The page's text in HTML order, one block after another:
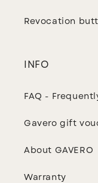
Revocation
INFO
FAQ -
Gavero gift
About GAVERO
Warranty